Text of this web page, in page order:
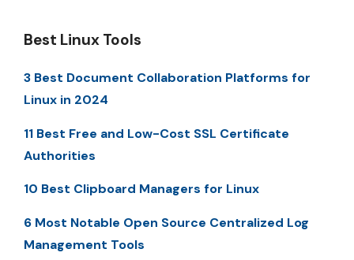
Best Linux Tools
3 Best Document Collaboration Platforms for
Linux in 2024
11 Best Free and Low-Cost SSL Certificate
Authorities
10 Best Clipboard Managers for Linux
6 Most Notable Open Source Centralized Log
Management Tools